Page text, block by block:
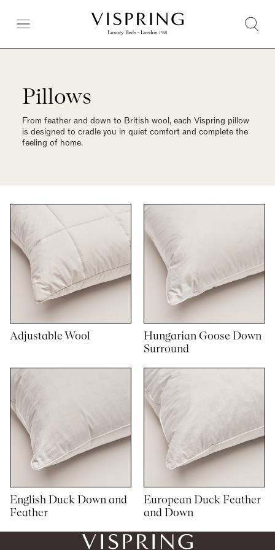
Pillows
From feather and down to British wool, each Vispring pillow
is designed to cradle you in quiet comfort and complete the
feeling of home.
Adjustable Wool
Hungarian Goose Down
Surround
English Duck Down and
Feather
European Duck Feather
and Down